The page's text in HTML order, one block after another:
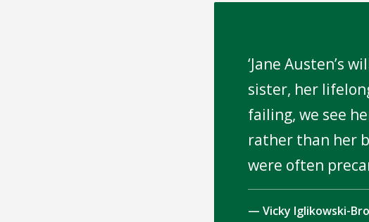
Jane Austen’s
sister, her
failing, we see
rather than her
were often
Vicky Iglikowski-